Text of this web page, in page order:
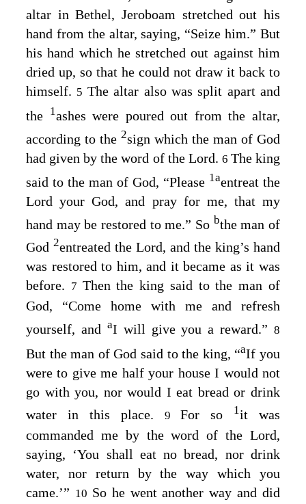
altar in Bethel, Jeroboam stretched out his
hand from the altar, saying, “Seize him.” But
his hand which he stretched out against him
dried up, so that he could not draw it back to
himself. 5 The altar also was split apart and
the 1ashes were poured out from the altar,
according to the 2sign which the man of God
had given by the word of the Lord. 6 The king
said to the man of God, “Please 1aentreat the
Lord your God, and pray for me, that my
hand may be restored to me.” So bthe man of
God 2entreated the Lord, and the king’s hand
was restored to him, and it became as it was
before. 7 Then the king said to the man of
God, “Come home with me and refresh
yourself, and aI will give you a reward.” 8
But the man of God said to the king, “aIf you
were to give me half your house I would not
go with you, nor would I eat bread or drink
water in this place.
9For so 1it was
commanded me by the word of the Lord,
saying, ‘You shall eat no bread, nor drink
water, nor return by the way which you
came.’” 10 So he went another way and did